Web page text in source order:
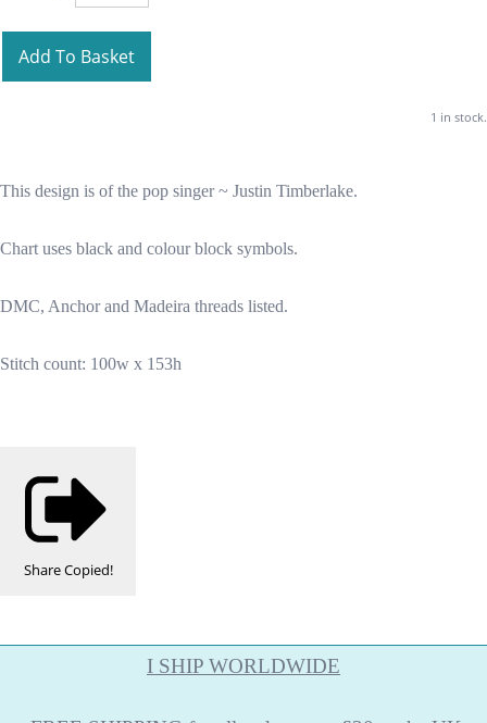
Add To Basket
1 in stock.
This design is of the pop singer ~ Justin Timberlake.
Chart uses black and colour block symbols.
DMC, Anchor and Madeira threads listed.
Stitch count: 100w x 153h
ShareCopied!
I SHIP WORLDWIDE